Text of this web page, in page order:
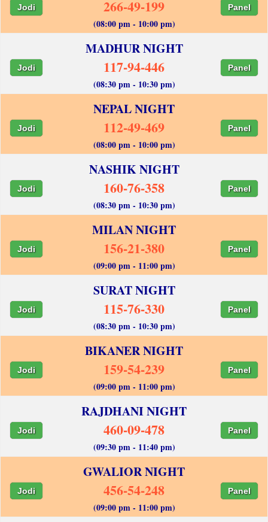
Jodi 266-49-199 Panel
(08:00 pm - 10:00 pm)
MADHUR NIGHT
Jodi 117-94-446 Panel
(08:30 pm - 10:30 pm)
NEPAL NIGHT
Jodi 112-49-469 Panel
(08:00 pm - 10:00 pm)
NASHIK NIGHT
Jodi 160-76-358 Panel
(08:30 pm - 10:30 pm)
MILAN NIGHT
Jodi 156-21-380 Panel
(09:00 pm - 11:00 pm)
SURAT NIGHT
Jodi 115-76-330 Panel
(08:30 pm - 10:30 pm)
BIKANER NIGHT
Jodi 159-54-239 Panel
(09:00 pm - 11:00 pm)
RAJDHANI NIGHT
Jodi 460-09-478 Panel
(09:30 pm - 11:40 pm)
GWALIOR NIGHT
Jodi 456-54-248 Panel
(09:00 pm - 11:00 pm)